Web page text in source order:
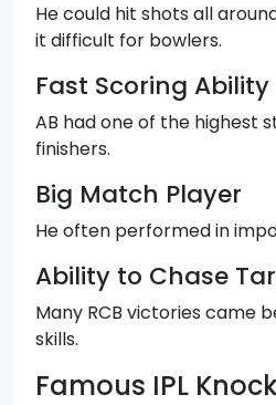
He could hit shots all
it difficult for bowlers.
Fast Scoring Ability
AB had one of the highest
finishers.
Big Match Player
He often performed in
Ability to Chase
Many RCB victories came
skills.
Famous IPL